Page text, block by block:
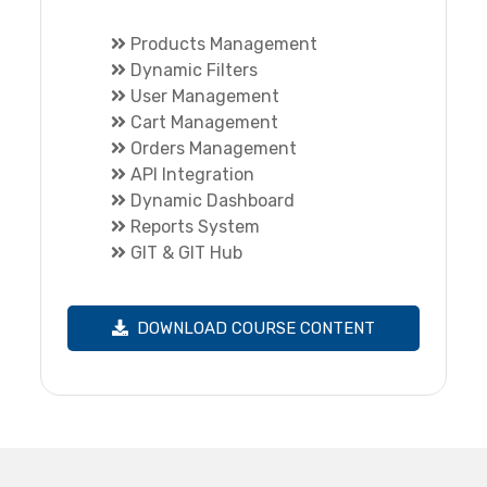
Products Management
Dynamic Filters
User Management
Cart Management
Orders Management
API Integration
Dynamic Dashboard
Reports System
GIT & GIT Hub
DOWNLOAD COURSE CONTENT